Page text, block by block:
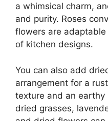
a whimsical charm,
and purity. Roses
flowers are
of kitchen designs.
You can also add
arrangement for a
texture and an earthy
dried grasses,